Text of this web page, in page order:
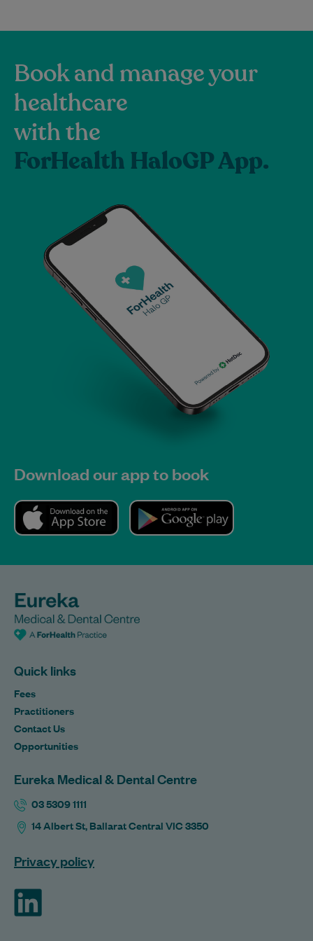
Book and manage your
healthcare
with the
ForHealth HaloGP App.
Download our app to book
Quick links
Fees
Practitioners
Contact Us
Opportunities
Eureka Medical & Dental Centre
03 5309 1111
14 Albert St, Ballarat Central VIC 3350
Privacy policy